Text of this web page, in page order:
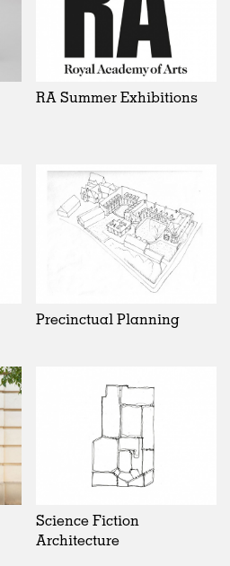
RA Summer Exhibitions
Precinctual Planning
Science Fiction
Architecture